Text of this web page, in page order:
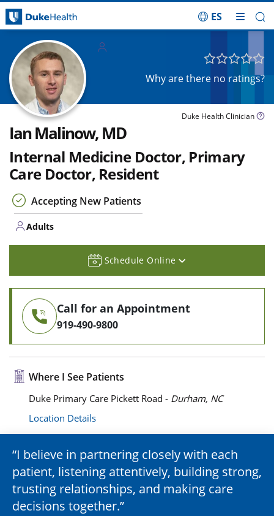
ES
Why are there no ratings?
Duke Health Clinician
Ian Malinow, MD
Internal Medicine Doctor, Primary
Care Doctor, Resident
Accepting New Patients
Adults
Schedule Online
Call for an Appointment
919-490-9800
Where I See Patients
Duke Primary Care Pickett Road - Durham, NC
Location Details
I believe in partnering closely with each
patient, listening attentively, building strong,
trusting relationships, and making care
decisions together.